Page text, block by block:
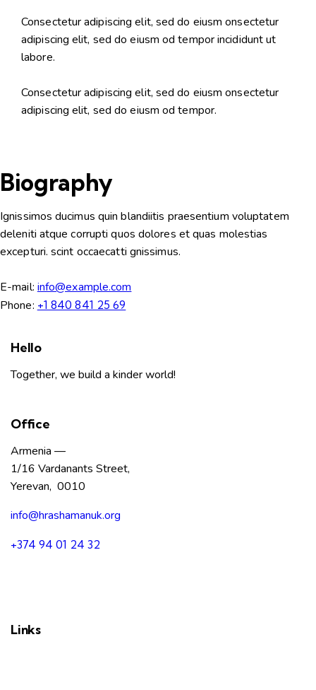
Consectetur adipiscing elit, sed do eiusm onsectetur
adipiscing elit, sed do eiusm od tempor incididunt ut
labore.
Consectetur adipiscing elit, sed do eiusm onsectetur
adipiscing elit, sed do eiusm od tempor.
Biography
Ignissimos ducimus quin blandiitis praesentium voluptatem
deleniti atque corrupti quos dolores et quas molestias
excepturi. scint occaecatti gnissimus.
E-mail: info@example.com
Phone: +1 840 841 25 69
Hello
Together, we build a kinder world!
Office
Armenia —
1/16 Vardanants Street,
Yerevan, 0010
info@hrashamanuk.org
+374 94 01 24 32
Links